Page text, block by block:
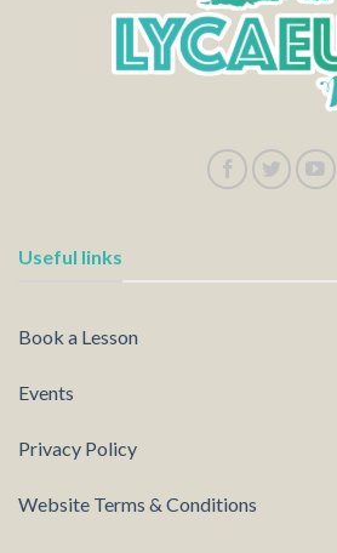
Useful links
Book a Lesson
Events
Privacy Policy
Website Terms & Conditions